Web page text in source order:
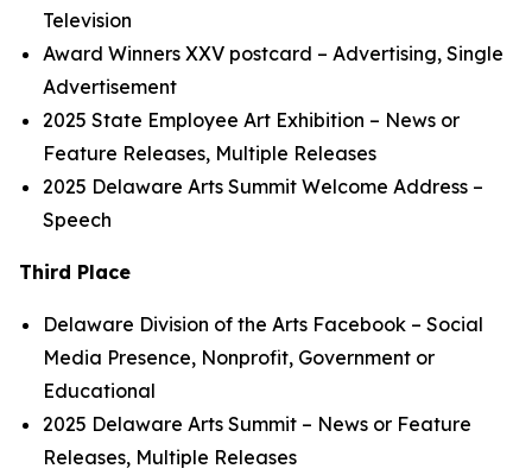
Television
Award Winners XXV postcard – Advertising, Single
Advertisement
2025 State Employee Art Exhibition – News or
Feature Releases, Multiple Releases
2025 Delaware Arts Summit Welcome Address –
Speech
Third Place
Delaware Division of the Arts Facebook – Social
Media Presence, Nonprofit, Government or
Educational
2025 Delaware Arts Summit – News or Feature
Releases, Multiple Releases